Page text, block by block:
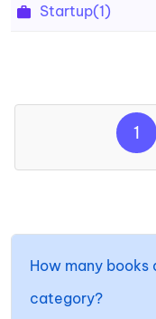
Startup(1)
1
How many books
category?